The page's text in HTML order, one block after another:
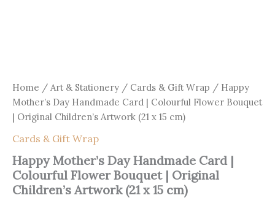
Home / Art & Stationery / Cards & Gift Wrap / Happy
Mother’s Day Handmade Card | Colourful Flower Bouquet
| Original Children’s Artwork (21 x 15 cm)
Cards & Gift Wrap
Happy Mother’s Day Handmade Card |
Colourful Flower Bouquet | Original
Children’s Artwork (21 x 15 cm)